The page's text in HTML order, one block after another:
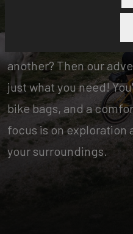
Adventure
Experience days of
another? Then our
just what you need!
bike bags, and a
focus is on exploration
your surroundings.